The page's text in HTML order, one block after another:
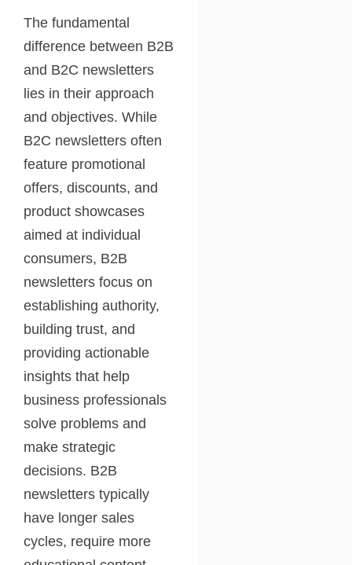
The fundamental
difference between B2B
and B2C newsletters
lies in their approach
and objectives. While
B2C newsletters often
feature promotional
offers, discounts, and
product showcases
aimed at individual
consumers, B2B
newsletters focus on
establishing authority,
building trust, and
providing actionable
insights that help
business professionals
solve problems and
make strategic
decisions. B2B
newsletters typically
have longer sales
cycles, require more